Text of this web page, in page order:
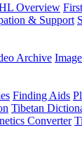
Overview
& Support
Archive
Finding Aids
Tibetan
Converter